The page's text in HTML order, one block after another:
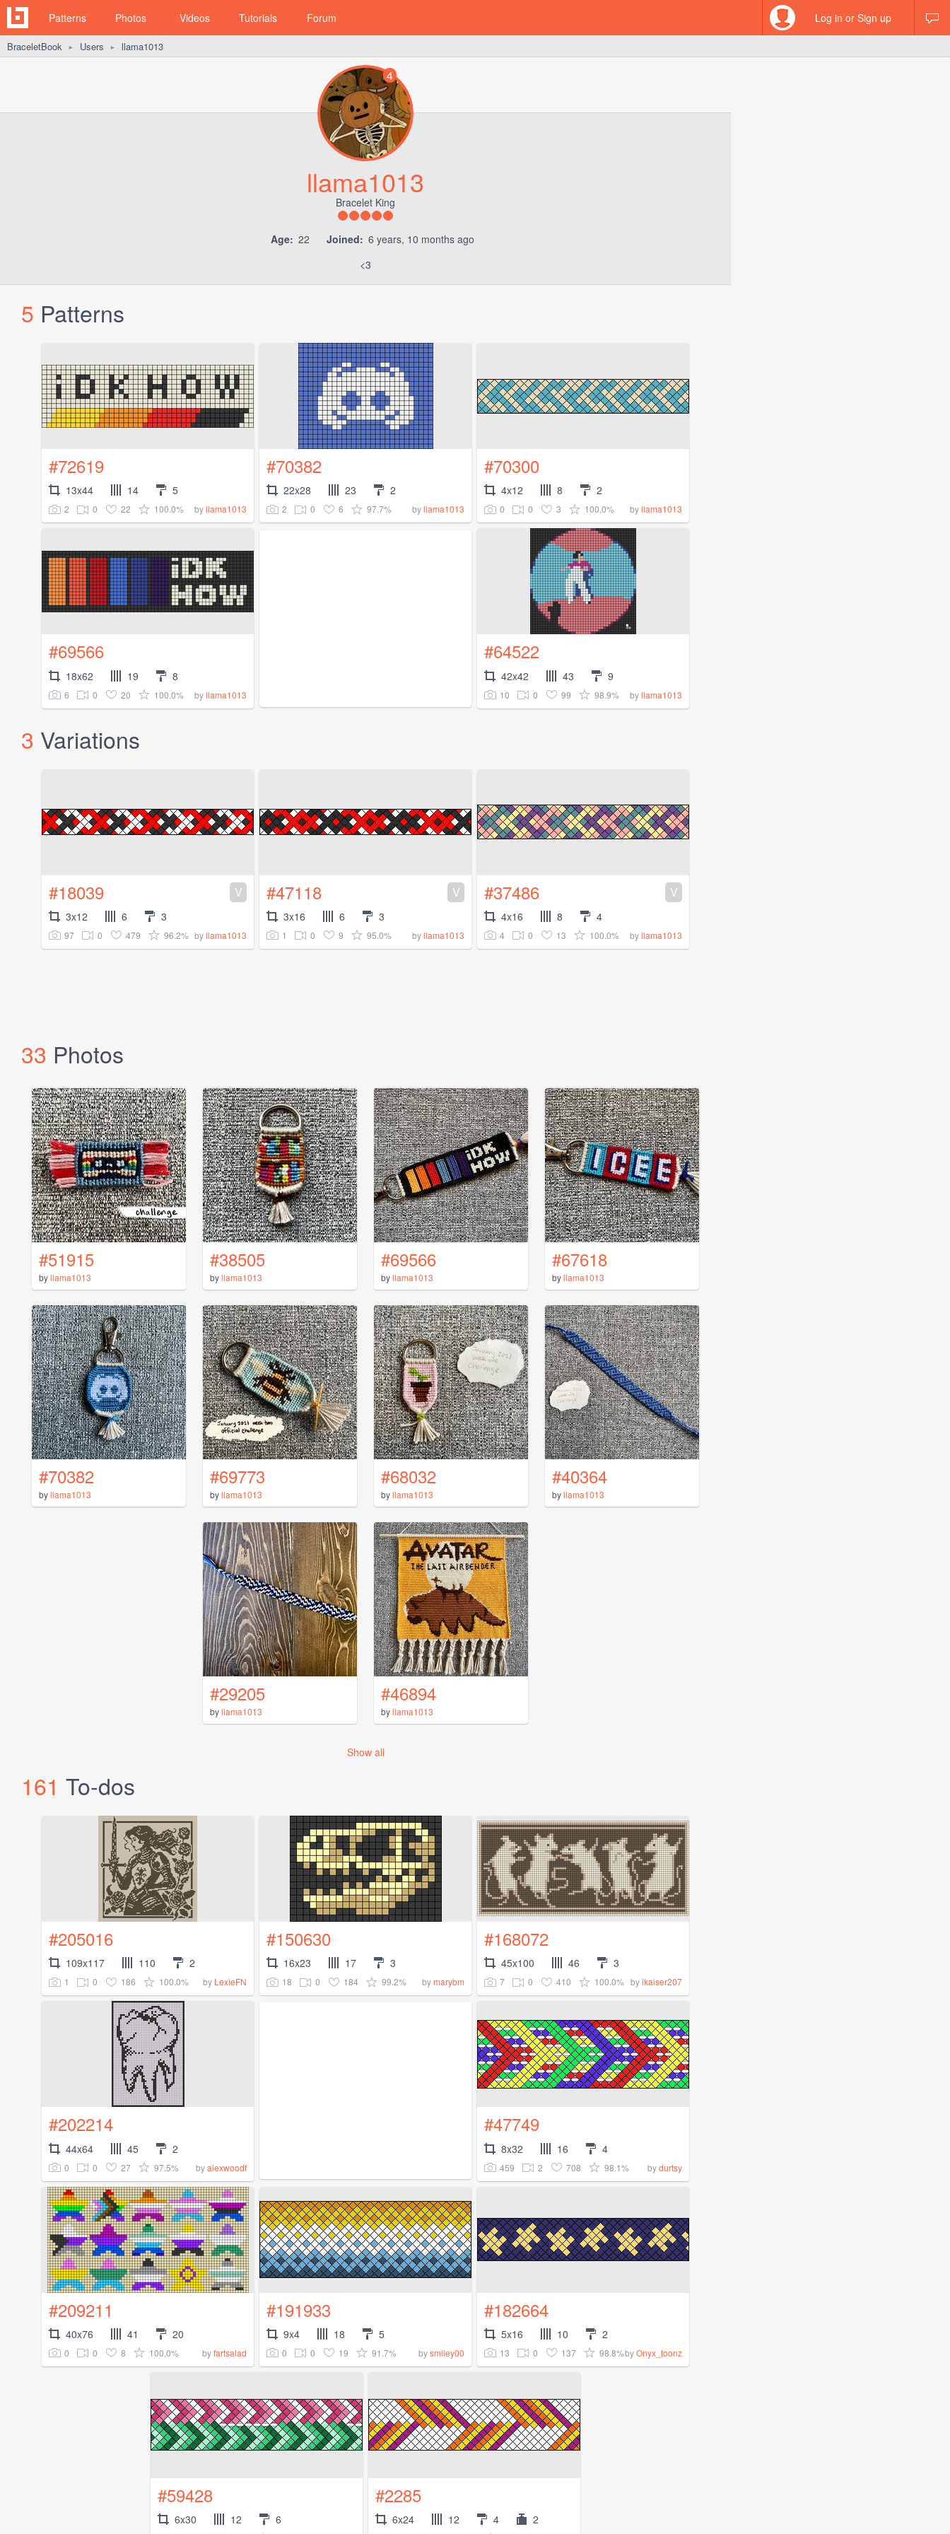
Patterns Photos Videos Tutorials Forum Log in or Sign up
BraceletBook ► Users ► llama1013
4
llama1013
Bracelet King
Age: 22 Joined: 6 years, 10 months ago
<3
5 Patterns
#72619
13x44 14 5
2 0 22 100.0% byllama1013
#70382
22x28 23 2
2 0 6 97.7% byllama1013
#70300
4x12 8 2
0 0 3 100.0% byllama1013
#69566
18x62 19 8
6 0 20 100.0% byllama1013
#64522
42x42 43 9
10 0 99 98.9% byllama1013
3 Variations
#18039 V
3x12 6 3
97 0 479 96.2% byllama1013
#47118 V
3x16 6 3
1 0 9 95.0% byllama1013
#37486 V
4x16 8 4
4 0 13 100.0% byllama1013
33 Photos
#51915
byllama1013
#38505
byllama1013
#69566
byllama1013
#67618
byllama1013
#70382
byllama1013
#69773
byllama1013
#68032
byllama1013
#40364
byllama1013
#29205
byllama1013
#46894
byllama1013
Show all
161 To-dos
#205016
109x117 110 2
1 0 186 100.0% by LexieFN
#150630
16x23 17 3
18 0 184 99.2% bymarybm
#168072
45x100 46 3
7 0 410 100.0% byikaiser207
#202214
44x64 45 2
0 0 27 97.5% byalexwoodf
#47749
8x32 16 4
459 2 708 98.1% bydurtsy
#209211
40x76 41 20
0 0 8 100.0% byfartsalad
#191933
9x4 18 5
0 0 19 91.7% bysmiley00
#182664
5x16 10 2
13 0 137 98.8%byOnyx_toonz
#59428
6x30 12 6
#2285
6x24 12 4 2